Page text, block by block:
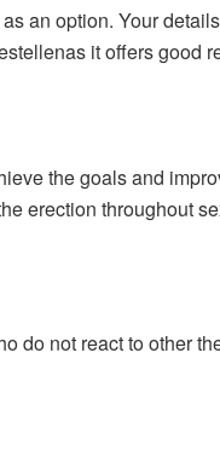
an option. Your
it offers good
the goals and
erection throughout
not react to other